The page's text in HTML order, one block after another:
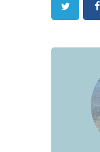
Twitter